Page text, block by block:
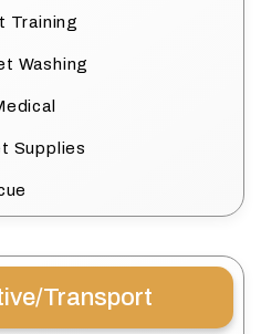
Training
Washing
Supplies
Transport